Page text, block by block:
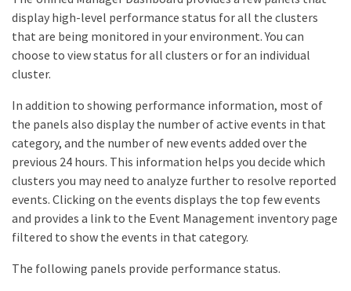
display high-level performance status for all the clusters
that are being monitored in your environment. You can
choose to view status for all clusters or for an individual
cluster.
In addition to showing performance information, most of
the panels also display the number of active events in that
category, and the number of new events added over the
previous 24 hours. This information helps you decide which
clusters you may need to analyze further to resolve reported
events. Clicking on the events displays the top few events
and provides a link to the Event Management inventory page
filtered to show the events in that category.
The following panels provide performance status.